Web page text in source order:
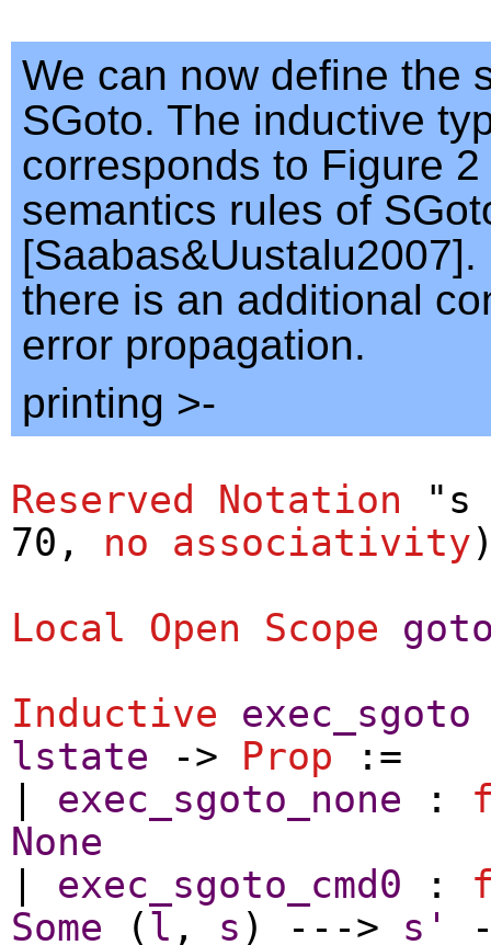
We can now define the
SGoto. The inductive
corresponds to Figure
semantics rules of
[Saabas&Uustalu2007].
there is an additional
error propagation.
printing >-
Reserved Notation "s
70, no associativity
Local Open
Scope
Inductive
exec_sgoto
lstate -> Prop :=
exec_sgoto_none :
None
exec_sgoto_cmd0 :
Some ( l , s ) ---> s'